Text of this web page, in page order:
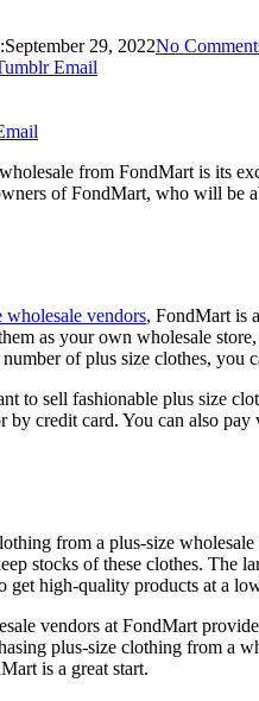
September 29, 2022No
Email
from FondMart is its
of FondMart, who will be
wholesale vendors, FondMart is
as your own wholesale
of plus size clothes, you
to sell fashionable plus size
by credit card. You can also
from a plus-size
stocks of these clothes.
high-quality products at a
vendors at FondMart
plus-size clothing from a
is a great start.